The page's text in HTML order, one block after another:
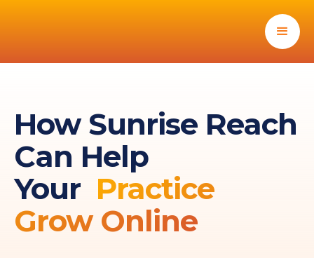
How Sunrise Reach
Can Help
Your Practice
Grow Online